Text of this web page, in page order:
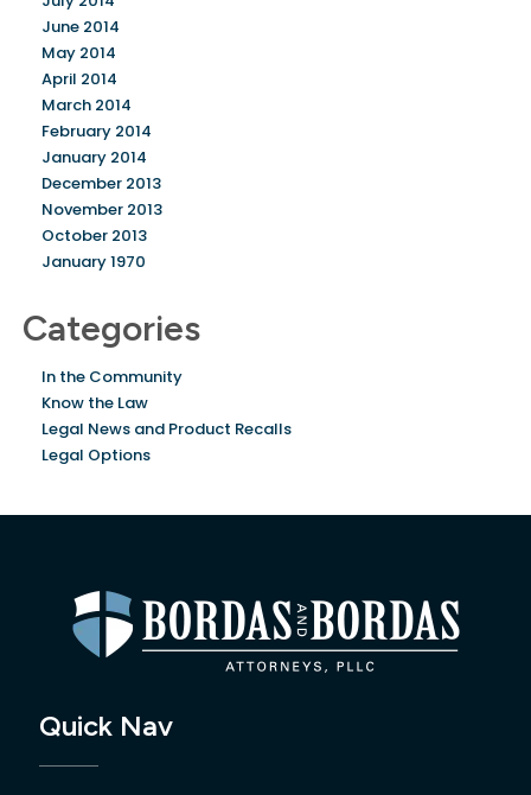
June 2014
May 2014
April 2014
March 2014
February 2014
January 2014
December 2013
November 2013
October 2013
January 1970
Categories
In the Community
Know the Law
Legal News and Product Recalls
Legal Options
Quick Nav